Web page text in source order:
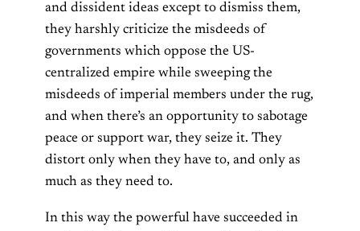
and dissident ideas except to dismiss them,
they harshly criticize the misdeeds of
governments which oppose the US-
centralized empire while sweeping the
misdeeds of imperial members under the rug,
and when there’s an opportunity to sabotage
peace or support war, they seize it. They
distort only when they have to, and only as
much as they need to.
In this way the powerful have succeeded in